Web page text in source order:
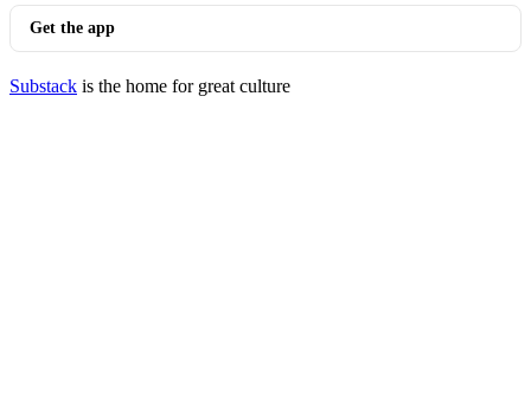
Get the app
Substack is the home for great culture